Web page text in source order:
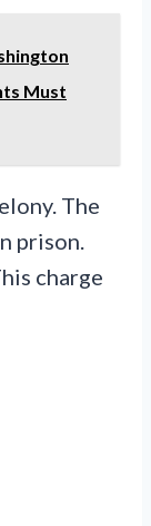
Must
The
prison.
charge